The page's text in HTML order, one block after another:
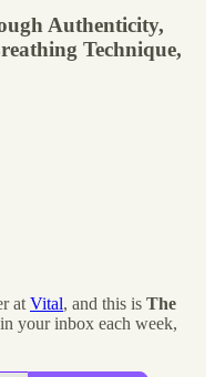
Authenticity,
Technique,
at Vital, and this is The
your inbox each week,